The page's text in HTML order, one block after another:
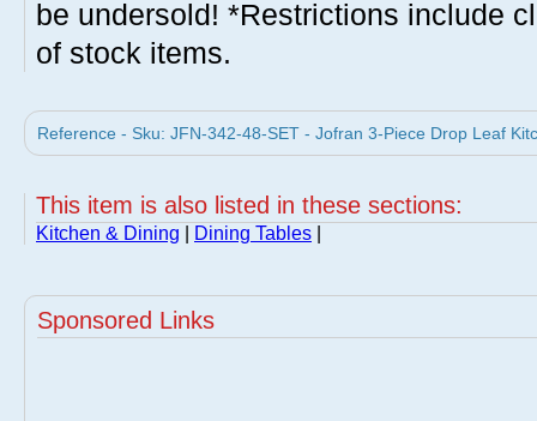
be undersold! *Restrictions include
of stock items.
Reference - Sku: JFN-342-48-SET - Jofran 3-Piece Drop Leaf
This item is also listed in these sections:
Kitchen & Dining Dining Tables
Sponsored Links